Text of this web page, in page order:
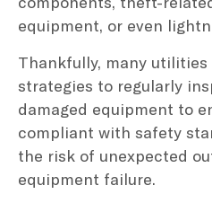
equipment, or even
Thankfully, many
strategies to regularly
damaged equipment to
compliant with safety
the risk of unexpected
equipment failure.